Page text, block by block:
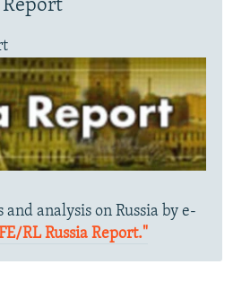
Report
and analysis on Russia by e-
RL Russia Report."